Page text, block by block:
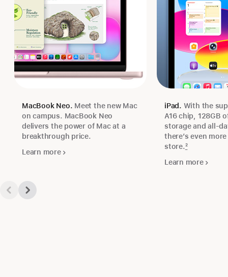
MacBook Neo. Meet the new Mac
on campus. MacBook Neo
delivers the power of Mac at a
breakthrough price.
Learn more
iPad. With the
A16 chip, 128GB
storage and
there’s even
store.2
Learn more